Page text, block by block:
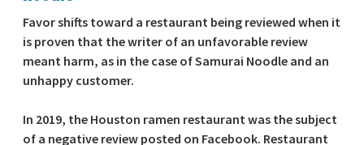
Favor shifts toward a restaurant being reviewed when it
is proven that the writer of an unfavorable review
meant harm, as in the case of Samurai Noodle and an
unhappy customer.
In 2019, the Houston ramen restaurant was the subject
of a negative review posted on Facebook. Restaurant